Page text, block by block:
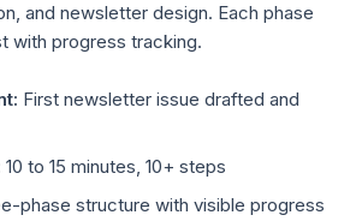
and newsletter design. Each phase
with progress tracking.
First newsletter issue drafted and
10 to 15 minutes, 10+ steps
phase structure with visible progress